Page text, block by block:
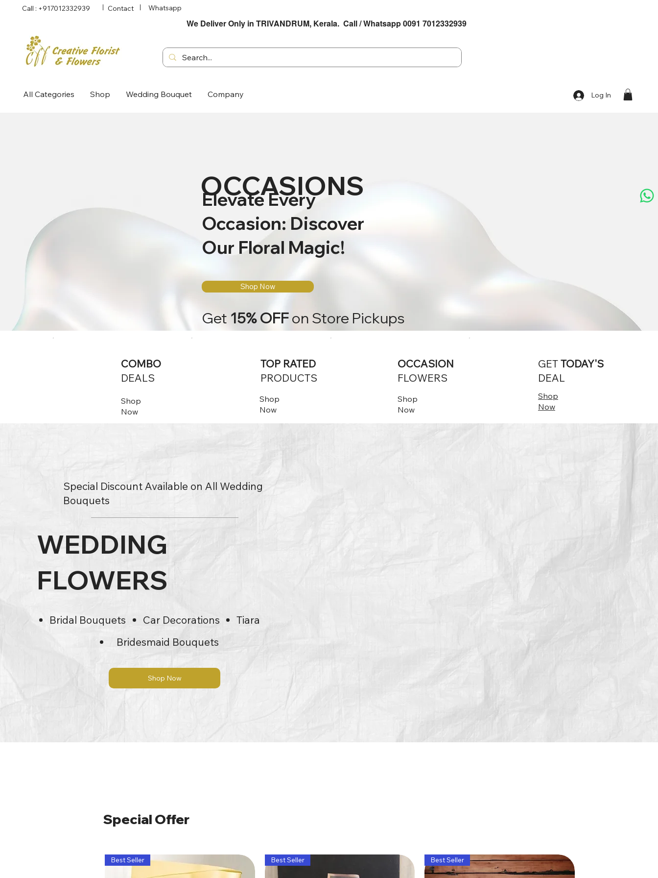
Call : +917012332939 Contact Whatsapp
All Categories Shop Wedding Bouquet Company Log In
We Deliver Only in TRIVANDRUM, Kerala. Call / Whatsapp 0091 7012332939
Elevate Every
Occasion: Discover
Our Floral Magic!
Shop Now
OCCASIONS
Get 15% OFFon Store Pickups
Shop
Now
COMBO
DEALS
TOP RATED
PRODUCTS
Shop
Now
OCCASION
FLOWERS
Shop
Now
GETTODAY'S
DEAL
Shop
Now
Special Discount Available on All Wedding
Bouquets
WEDDING
FLOWERS
Bridal Bouquets Car Decorations
Tiara
Bridesmaid Bouquets
Shop Now
Best Seller Best Seller Best Seller
Special Offer